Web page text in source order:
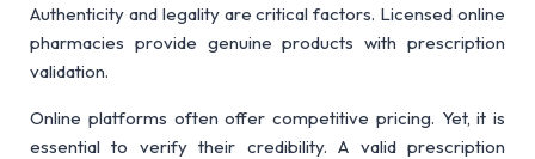
Authenticity and legality are critical factors. Licensed online
pharmacies provide genuine products with prescription
validation.
Online platforms often offer competitive pricing. Yet, it is
essential to verify their credibility. A valid prescription